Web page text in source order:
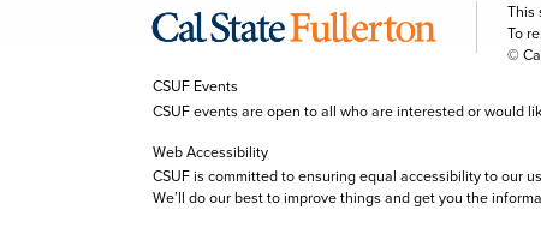
This
To
©
CSUF Events
CSUF events are open to all who are interested or would
Web Accessibility
CSUF is committed to ensuring equal accessibility to our
We’ll do our best to improve things and get you the